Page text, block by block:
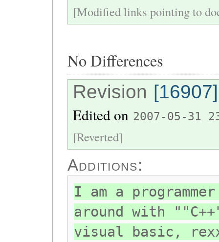
[Modified links pointing to
No Differences
Revision [16907]
Edited on 2007-05-31
[Reverted]
Additions:
I am a
around with
visual basic,